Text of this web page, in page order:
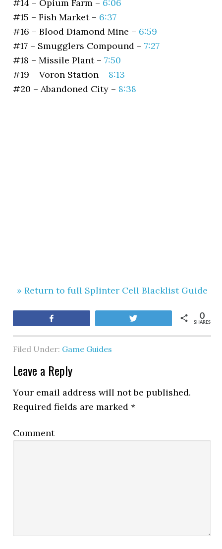
#14 – Opium Farm – 6:06
#15 – Fish Market – 6:37
#16 – Blood Diamond Mine – 6:59
#17 – Smugglers Compound –7:27
#18 – Missile Plant –7:50
#19 – Voron Station – 8:13
#20 – Abandoned City – 8:38
» Return to full Splinter Cell Blacklist Guide
SHARES
0
Filed Under: Game Guides
Leave a Reply
Your email address will not be published.
Required fields are marked*
Comment